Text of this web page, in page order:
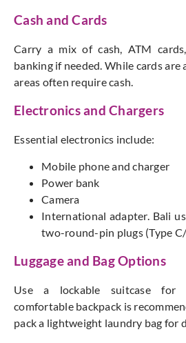
Cash and Cards
Carry a mix of cash, ATM
banking if needed. While cardsare
areas often requirecash
Electronics and Chargers
Essential electronics include:
Mobile phone and charger
Power bank
Camera
International adapter. Bali
two-round-pin plugs (Type
Luggage and Bag Options
Use a lockable suitcase for
comfortable backpack is
pack a lightweight laundry bag for